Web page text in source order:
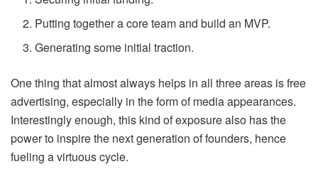
Putting together a core team and build an MVP.
Generating some initial traction.
One thing that almost always helps in all three areas is free
advertising, especially in the form of media appearances.
Interestingly enough, this kind of exposure also has the
power to inspire the next generation of founders, hence
fueling a virtuous cycle.